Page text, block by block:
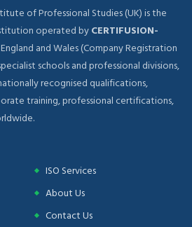
of Professional Studies (UK) is the
operated byCERTIFUSION-
and Wales (Company Registration
schools and professional divisions,
recognised qualifications,
training, professional certifications,
ISO Services
About Us
Contact Us